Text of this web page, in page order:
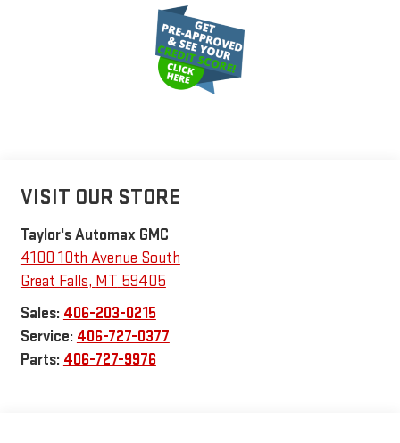
VISIT OUR STORE
Taylor's Automax GMC
4100 10th Avenue South
Great Falls, MT 59405
Sales: 406-203-0215
Service: 406-727-0377
Parts: 406-727-9976